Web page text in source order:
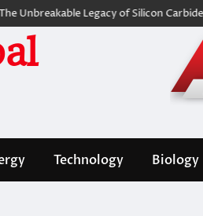
Legacy of Silicon Carbide
Technology Biology